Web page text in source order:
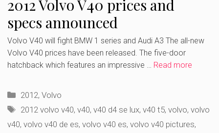
2012 Volvo V40 prices and
specs announced
Volvo V40 will fight BMW 1 series and Audi A3 The all-new
Volvo V40 prices have been released. The five-door
hatchback which features an impressive … Read more
Categories
2012,Volvo
Tags
2012 volvo v40,v40,v40 d4 se lux,v40 t5,volvo,volvo
v40, volvo v40 de es, volvo v40 es, volvo v40 pictures,